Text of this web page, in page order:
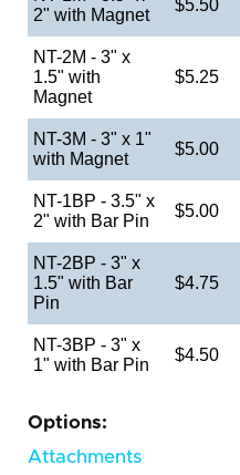
2" with Magnet
$5.50
NT-2M - 3" x
1.5" with
Magnet
$5.25
NT-3M - 3" x 1"
with Magnet
$5.00
NT-1BP - 3.5" x
2" with Bar Pin
$5.00
NT-2BP - 3" x
1.5" with Bar
Pin
$4.75
NT-3BP - 3" x
1" with Bar Pin
$4.50
Options:
Attachments